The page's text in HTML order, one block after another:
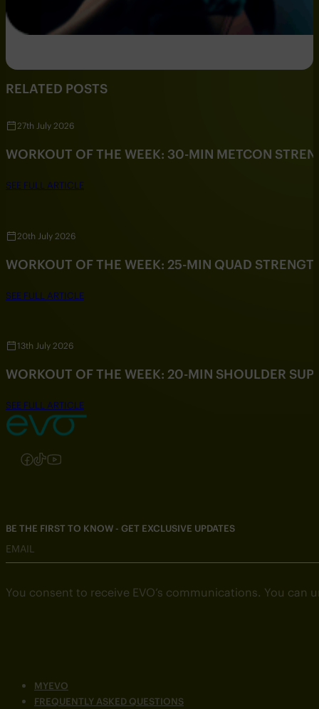
RELATED POSTS
27th July 2026
WORKOUT OF THE WEEK: 30-MIN METCON
SEE FULL ARTICLE
20th July 2026
WORKOUT OF THE WEEK: 25-MIN QUAD
SEE FULL ARTICLE
13th July 2026
WORKOUT OF THE WEEK: 20-MIN SHOULDER
SEE FULL ARTICLE
Follow us on Instagram
Follow us on Facebook
Follow us on TikTok
Follow us on YouTube
MYEVO
FREQUENTLY ASKED QUESTIONS
BE THE FIRST TO KNOW - GET EXCLUSIVE UPDATES
EMAIL
You consent to receive EVO’s communications. You